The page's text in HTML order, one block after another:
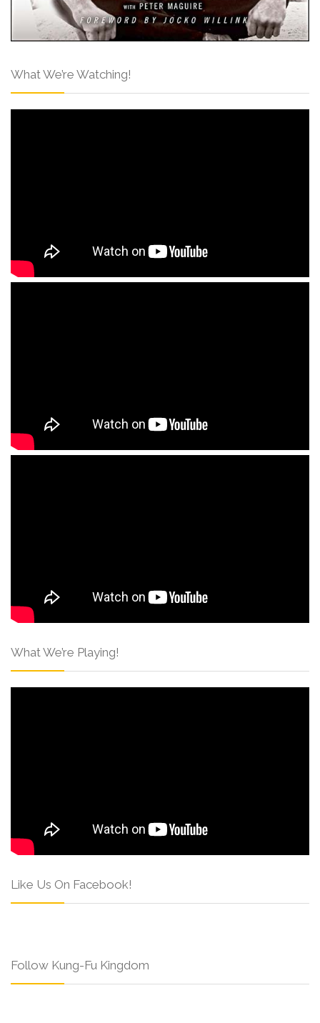
What We’re Watching!
What We’re Playing!
Like Us On Facebook!
Follow Kung-Fu Kingdom